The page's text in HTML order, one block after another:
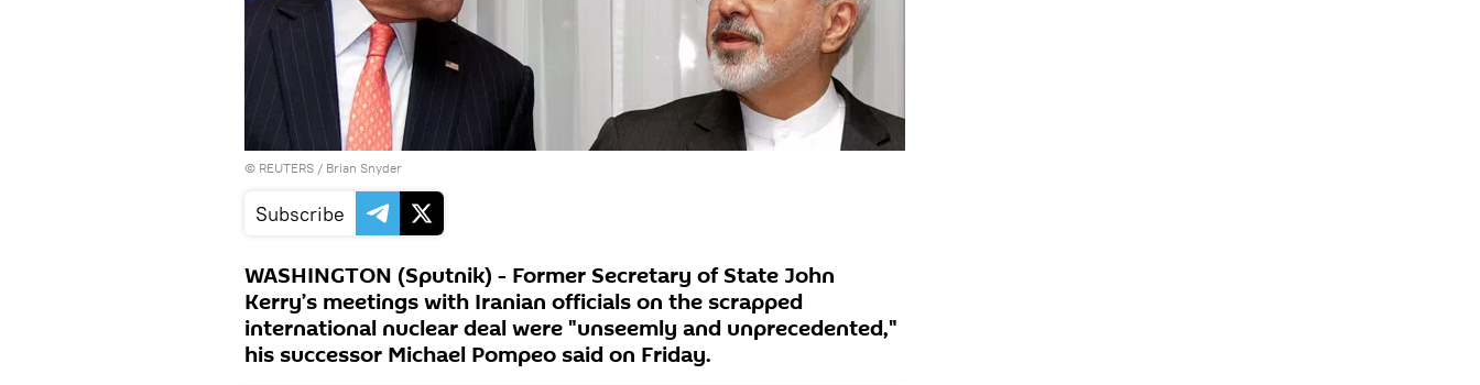
© REUTERS / Brian Snyder
Subscribe
WASHINGTON (Sputnik) - Former Secretary of State John
Kerry’s meetings with Iranian officials on the scrapped
international nuclear deal were "unseemly and unprecedented,"
his successor Michael Pompeo said on Friday.